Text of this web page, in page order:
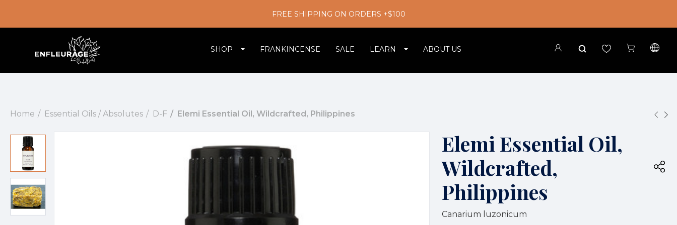
FREE SHIPPING ON ORDERS +$100
SHOP FRANKINCENSE SALE LEARN ABOUT US
Home Essential Oils / Absolutes D-F Elemi Essential Oil, Wildcrafted, Philippines
Elemi Essential Oil,
Wildcrafted,
Philippines
Canarium luzonicum